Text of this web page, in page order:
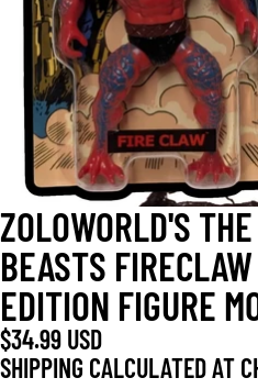
ZOLOWORLD'S
BEASTS
EDITION FIGURE
$34.99 USD
SHIPPING CALCULATED AT